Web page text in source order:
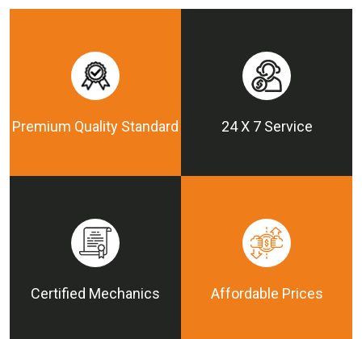
Premium Quality Standard 24 X 7 Service
Certified Mechanics Affordable Prices